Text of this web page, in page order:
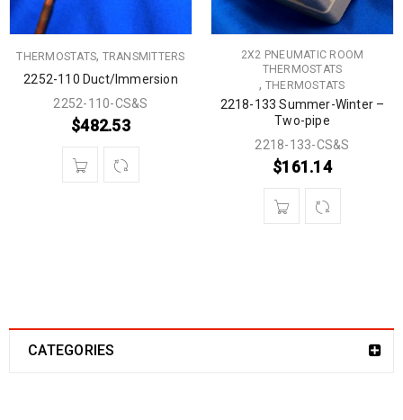
THERMOSTATS, TRANSMITTERS
2252-110 Duct/Immersion
2252-110-CS&S
$482.53
2X2 PNEUMATIC ROOM
THERMOSTATS
, THERMOSTATS
2218-133 Summer-Winter –
Two-pipe
2218-133-CS&S
$161.14
CATEGORIES